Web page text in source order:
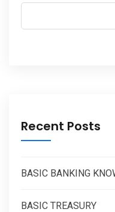
Recent Posts
BASIC BANKING
BASIC TREASURY